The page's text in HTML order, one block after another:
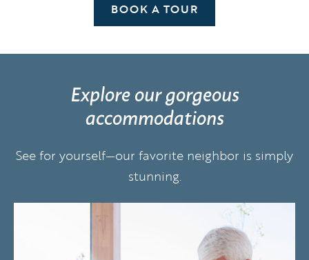
BOOK A TOUR
Explore our gorgeous
accommodations
See for yourself—our favorite neighbor is simply
stunning.